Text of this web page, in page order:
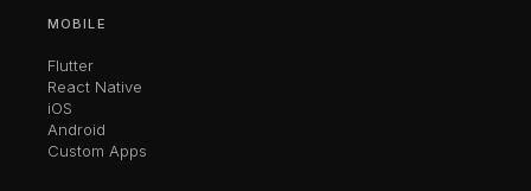
MOBILE
Flutter
React Native
iOS
Android
Custom Apps